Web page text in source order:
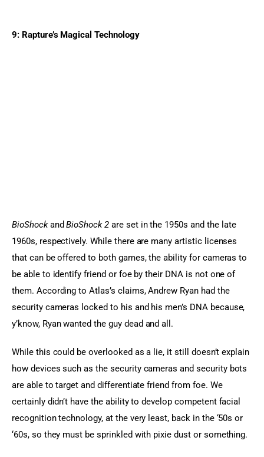
9: Rapture’s Magical Technology
BioShock and BioShock 2 are set in the 1950s and the late
1960s, respectively. While there are many artistic licenses
that can be offered to both games, the ability for cameras to
be able to identify friend or foe by their DNA is not one of
them. According to Atlas’s claims, Andrew Ryan had the
security cameras locked to his and his men’s DNA because,
y’know, Ryan wanted the guy dead and all.
While this could be overlooked as a lie, it still doesn’t explain
how devices such as the security cameras and security bots
are able to target and differentiate friend from foe. We
certainly didn’t have the ability to develop competent facial
recognition technology, at the very least, back in the ‘50s or
‘60s, so they must be sprinkled with pixie dust or something.